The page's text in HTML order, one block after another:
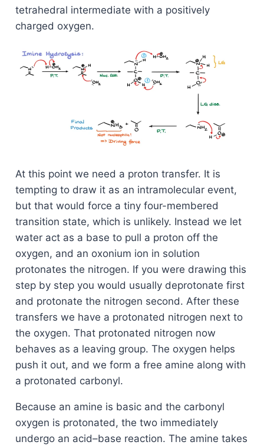
tetrahedral intermediate with a positively
charged oxygen.
At this point we need a proton transfer. It is
tempting to draw it as an intramolecular event,
but that would force a tiny four-membered
transition state, which is unlikely. Instead we let
water act as a base to pull a proton off the
oxygen, and an oxonium ion in solution
protonates the nitrogen. If you were drawing this
step by step you would usually deprotonate first
and protonate the nitrogen second. After these
transfers we have a protonated nitrogen next to
the oxygen. That protonated nitrogen now
behaves as a leaving group. The oxygen helps
push it out, and we form a free amine along with
a protonated carbonyl.
Because an amine is basic and the carbonyl
oxygen is protonated, the two immediately
undergo an acid–base reaction. The amine takes